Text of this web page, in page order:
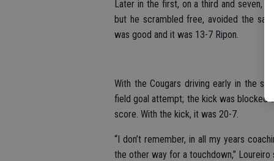
Later in the first, on a third and seven,
but he scrambled free, avoided the
was good and it was 13-7 Ripon.
With the Cougars driving early in the
field goal attempt; the kick was blocked
score. With the kick, it was 20-7.
“I don’t remember, in all my years
the other way for a touchdown,” Loureiro